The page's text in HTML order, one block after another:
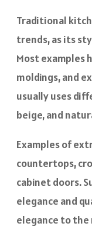
Traditional
trends, as its
Most examples
moldings, and
usually uses
beige, and
Examples of
countertops,
cabinet doors.
elegance and
elegance to the